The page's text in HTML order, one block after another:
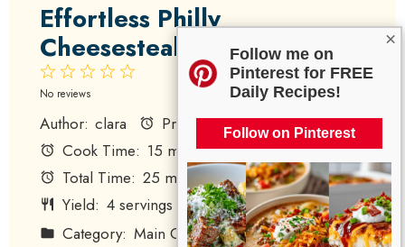
×
Follow me on
Pinterest for FREE
Daily Recipes!
Follow on Pinterest
Effortless Philly
Cheesesteak Pizza
4
3
2
Stars
1
Star
No reviews
Author: clara Prep Time: 10 minutes
Cook Time: 15 minutes
Total Time: 25 minutes
Yield: 4servings 1x
Category: Main Course Method: Baking